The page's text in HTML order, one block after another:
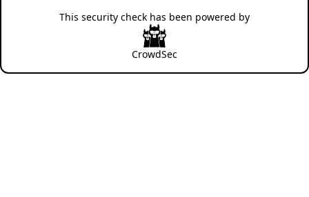
This security check has been powered by
CrowdSec